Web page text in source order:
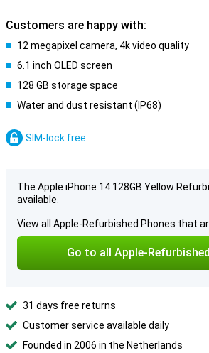
Customers are happy with:
12 megapixel camera, 4k video quality
6.1 inch OLED screen
128 GB storage space
Water and dust resistant (IP68)
SIM-lock free
The Apple iPhone 14 128GB Yellow
available.
View all Apple-Refurbished Phones that
Go to all Apple-
31 days free returns
Customer service available daily
Founded in 2006 in the Netherlands